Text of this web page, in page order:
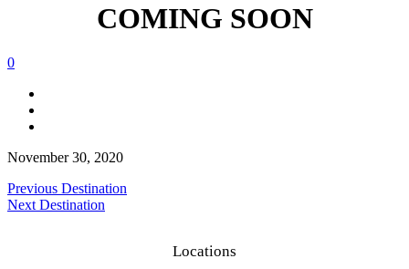
COMING SOON
0
November 30, 2020
Previous Destination
Next Destination
Locations